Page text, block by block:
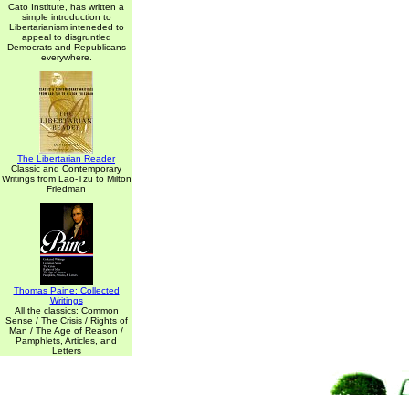
Cato Institute, has written a
simple introduction to
Libertarianism inteneded to
appeal to disgruntled
Democrats and Republicans
everywhere.
The Libertarian Reader
Classic and Contemporary
Writings from Lao-Tzu to Milton
Friedman
Thomas Paine: Collected
Writings
All the classics: Common
Sense / The Crisis / Rights of
Man / The Age of Reason /
Pamphlets, Articles, and
Letters